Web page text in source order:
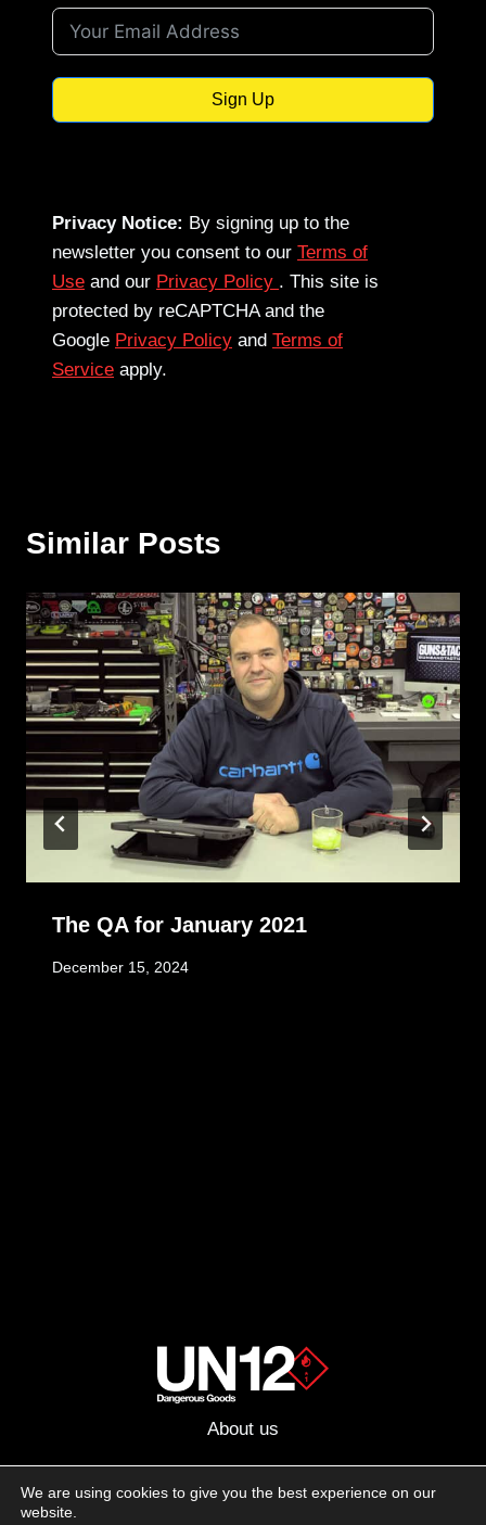
Sign Up
Privacy Notice: By signing up to the
newsletter you consent to our Terms of
Use and our Privacy Policy . This site is
protected by reCAPTCHA and the
Google Privacy Policy and Terms of
Service apply.
Similar Posts
The QA for January 2021
December 15, 2024
About us
We are using cookies to give you the best experience on our
website.